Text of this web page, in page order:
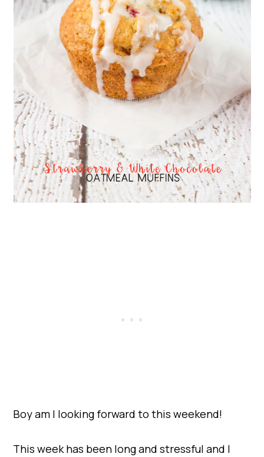
Boy am I looking forward to this weekend!
This week has been long and stressful and I